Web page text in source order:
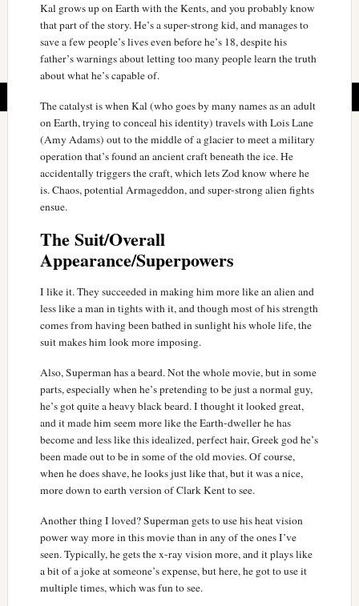
Kal grows up on Earth with the Kents, and you probably know
that part of the story. He’s a super-strong kid, and manages to
save a few people’s lives even before he’s 18, despite his
father’s warnings about letting too many people learn the truth
about what he’s capable of.
The catalyst is when Kal (who goes by many names as an adult
on Earth, trying to conceal his identity) travels with Lois Lane
(Amy Adams) out to the middle of a glacier to meet a military
operation that’s found an ancient craft beneath the ice. He
accidentally triggers the craft, which lets Zod know where he
is. Chaos, potential Armageddon, and super-strong alien fights
ensue.
The Suit/Overall
Appearance/Superpowers
I like it. They succeeded in making him more like an alien and
less like a man in tights with it, and though most of his strength
comes from having been bathed in sunlight his whole life, the
suit makes him look more imposing.
Also, Superman has a beard. Not the whole movie, but in some
parts, especially when he’s pretending to be just a normal guy,
he’s got quite a heavy black beard. I thought it looked great,
and it made him seem more like the Earth-dweller he has
become and less like this idealized, perfect hair, Greek god he’s
been made out to be in some of the old movies. Of course,
when he does shave, he looks just like that, but it was a nice,
more down to earth version of Clark Kent to see.
Another thing I loved? Superman gets to use his heat vision
power way more in this movie than in any of the ones I’ve
seen. Typically, he gets the x-ray vision more, and it plays like
a bit of a joke at someone’s expense, but here, he got to use it
multiple times, which was fun to see.